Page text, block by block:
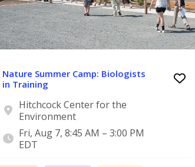
Nature Summer Camp: Biologists
in Training
Hitchcock Center for the
Environment
Fri, Aug 7, 8:45 AM – 3:00 PM
EDT